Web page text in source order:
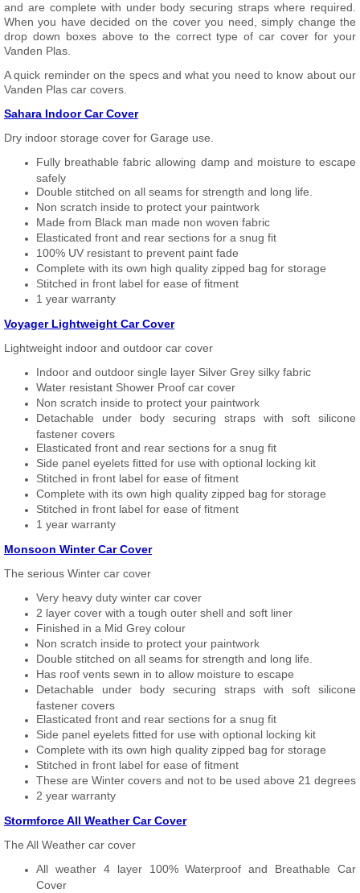
and are complete with under body securing straps where required.
When you have decided on the cover you need, simply change the
drop down boxes above to the correct type of car cover for your
Vanden Plas.
A quick reminder on the specs and what you need to know about our
Vanden Plas car covers.
Sahara Indoor Car Cover
Dry indoor storage cover for Garage use.
Fully breathable fabric allowing damp and moisture to escape
safely
Double stitched on all seams for strength and long life.
Non scratch inside to protect your paintwork
Made from Black man made non woven fabric
Elasticated front and rear sections for a snug fit
100% UV resistant to prevent paint fade
Complete with its own high quality zipped bag for storage
Stitched in front label for ease of fitment
1 year warranty
Voyager Lightweight Car Cover
Lightweight indoor and outdoor car cover
Indoor and outdoor single layer Silver Grey silky fabric
Water resistant Shower Proof car cover
Non scratch inside to protect your paintwork
Detachable under body securing straps with soft silicone
fastener covers
Elasticated front and rear sections for a snug fit
Side panel eyelets fitted for use with optional locking kit
Stitched in front label for ease of fitment
Complete with its own high quality zipped bag for storage
Stitched in front label for ease of fitment
1 year warranty
Monsoon Winter Car Cover
The serious Winter car cover
Very heavy duty winter car cover
2 layer cover with a tough outer shell and soft liner
Finished in a Mid Grey colour
Non scratch inside to protect your paintwork
Double stitched on all seams for strength and long life.
Has roof vents sewn in to allow moisture to escape
Detachable under body securing straps with soft silicone
fastener covers
Elasticated front and rear sections for a snug fit
Side panel eyelets fitted for use with optional locking kit
Complete with its own high quality zipped bag for storage
Stitched in front label for ease of fitment
These are Winter covers and not to be used above 21 degrees
2 year warranty
Stormforce All Weather Car Cover
The All Weather car cover
All weather 4 layer 100% Waterproof and Breathable Car
Cover